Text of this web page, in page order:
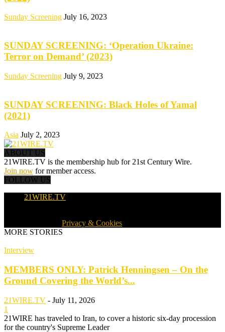
Sunday Screening July 16, 2023
SUNDAY SCREENING: ‘Operation Ukraine:
Terror on Demand’ (2023)
Sunday Screening July 9, 2023
SUNDAY SCREENING: Black Holes of Yamal
(2021)
Asia July 2, 2023
ABOUT US
21WIRE.TV is the membership hub for 21st Century Wire.
Join now for member access.
FOLLOW US
21WIRE.TV
Privacy & Cookies
MORE STORIES
Interview
MEMBERS ONLY: Patrick Henningsen – On the
Ground Covering the World’s...
21WIRE.TV - July 11, 2026
1
21WIRE has traveled to Iran, to cover a historic six-day procession
for the country's Supreme Leader